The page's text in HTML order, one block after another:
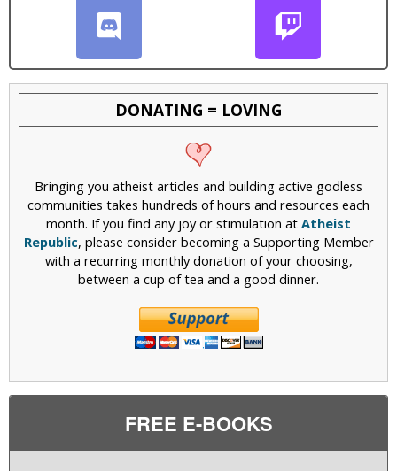
DONATING = LOVING
Bringing you atheist articles and building active godless
communities takes hundreds of hours and resources each
month. If you find any joy or stimulation at Atheist
Republic, please consider becoming a Supporting Member
with a recurring monthly donation of your choosing,
between a cup of tea and a good dinner.
FREE E-BOOKS